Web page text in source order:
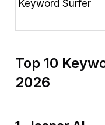
Keyword Surfer
Top 10
2026